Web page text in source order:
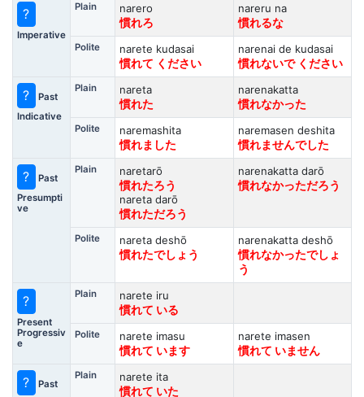
?
Imperative
Plain
narero
慣れろ
nareru na
慣れるな
Polite
narete kudasai
慣れて ください
narenai de kudasai
慣れないで ください
?
Past
Indicative
Plain
nareta
慣れた
narenakatta
慣れなかった
Polite
naremashita
慣れました
naremasen deshita
慣れませんでした
?
Past
Presumpti
ve
Plain
naretarō
慣れたろう
nareta darō
慣れただろう
narenakatta darō
慣れなかっただろう
Polite
nareta deshō
慣れたでしょう
narenakatta deshō
慣れなかったでしょ
う
?
Present
Progressiv
e
Plain
narete iru
慣れて いる
Polite
narete imasu
慣れて います
narete imasen
慣れて いません
? Past
Plain
narete ita
慣れて いた